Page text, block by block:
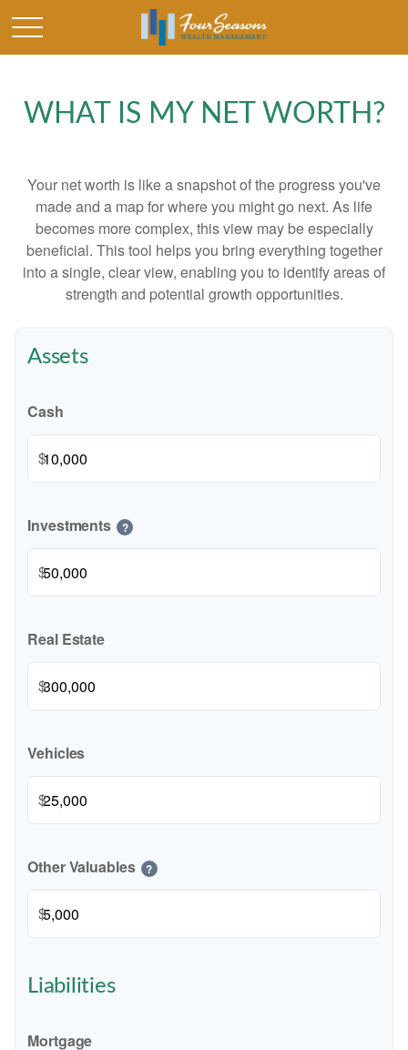
WHAT IS MY NET WORTH?
Your net worth is like a snapshot of the progress you've
made and a map for where you might go next. As life
becomes more complex, this view may be especially
beneficial. This tool helps you bring everything together
into a single, clear view, enabling you to identify areas of
strength and potential growth opportunities.
Assets
Cash
$
Investments ?
$
Real Estate
$
Vehicles
$
Other Valuables ?
$
Liabilities
Mortgage